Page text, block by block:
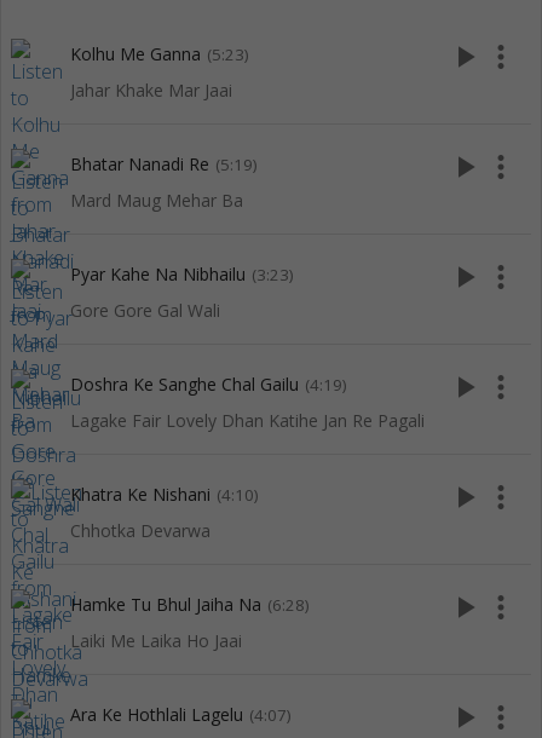
Kolhu Me Ganna (5:23)
Jahar Khake Mar Jaai
play_arrow more_vert
Bhatar Nanadi Re (5:19)
Mard Maug Mehar Ba
play_arrow more_vert
Pyar Kahe Na Nibhailu (3:23)
Gore Gore Gal Wali
play_arrow more_vert
Doshra Ke Sanghe Chal Gailu (4:19)
Lagake Fair Lovely Dhan Katihe Jan Re Pagali
play_arrow more_vert
Khatra Ke Nishani (4:10)
Chhotka Devarwa
play_arrow more_vert
Hamke Tu Bhul Jaiha Na (6:28)
Laiki Me Laika Ho Jaai
play_arrow more_vert
Ara Ke Hothlali Lagelu (4:07) play_arrow more_vert